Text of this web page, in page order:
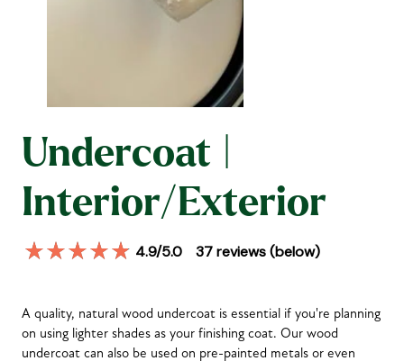
Undercoat |
Interior/Exterior
4.9/5.0 37reviews (below)
A quality, natural wood undercoat is essential if you're planning
on using lighter shades as your finishing coat. Our wood
undercoat can also be used on pre-painted metals or even